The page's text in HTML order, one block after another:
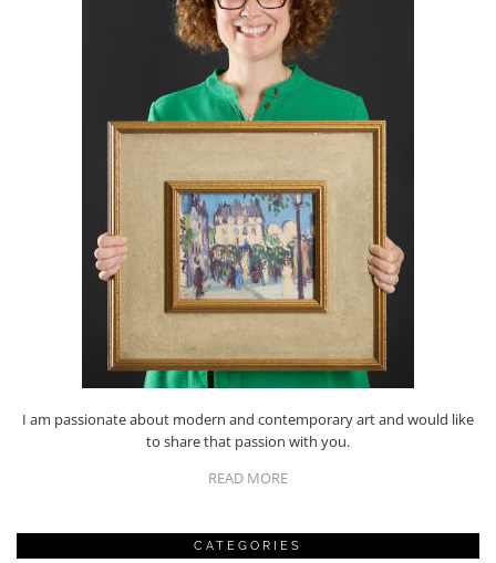
I am passionate about modern and contemporary art and would like
to share that passion with you.
READ MORE
CATEGORIES